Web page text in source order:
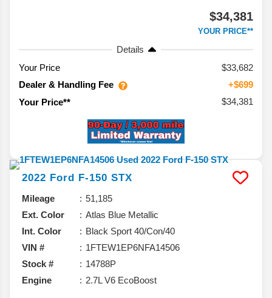
$34,381
YOUR PRICE**
Details
Your Price
$33,682
Dealer & Handling Fee
+$699
Your Price**
$34,381
2022 Ford F-150 STX
Mileage
51,185
Ext. Color
Atlas Blue Metallic
Int. Color
Black Sport 40/Con/40
VIN #
1FTEW1EP6NFA14506
Stock #
14788P
Engine
2.7L V6 EcoBoost